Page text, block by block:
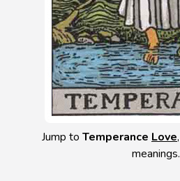
Jump to Temperance Love,
meanings.